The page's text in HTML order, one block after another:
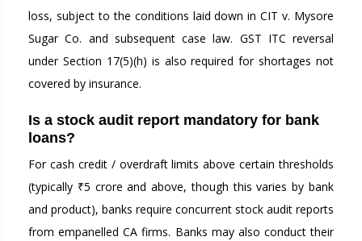
loss, subject to the conditions laid down in CIT v. Mysore
Sugar Co. and subsequent case law. GST ITC reversal
under Section 17(5)(h) is also required for shortages not
covered by insurance.
Is a stock audit report mandatory for bank
loans?
For cash credit / overdraft limits above certain thresholds
(typically ₹5 crore and above, though this varies by bank
and product), banks require concurrent stock audit reports
from empanelled CA firms. Banks may also conduct their